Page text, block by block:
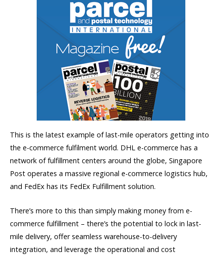
This is the latest example of last-mile operators getting into
the e-commerce fulfilment world. DHL e-commerce has a
network of fulfillment centers around the globe, Singapore
Post operates a massive regional e-commerce logistics hub,
and FedEx has its FedEx Fulfillment solution.
There’s more to this than simply making money from e-
commerce fulfillment – there’s the potential to lock in last-
mile delivery, offer seamless warehouse-to-delivery
integration, and leverage the operational and cost